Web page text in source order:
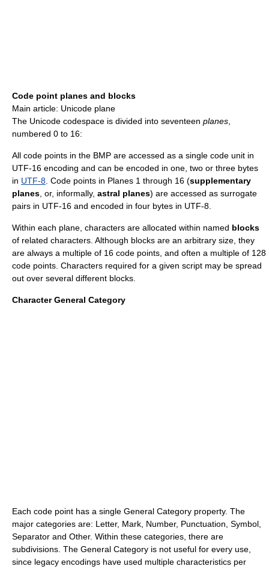
Code point planes and blocks
Main article: Unicode plane
The Unicode codespace is divided into seventeen planes,
numbered 0 to 16:
All code points in the BMP are accessed as a single code unit in
UTF-16 encoding and can be encoded in one, two or three bytes
in UTF-8. Code points in Planes 1 through 16 (supplementary
planes, or, informally, astral planes) are accessed as surrogate
pairs in UTF-16 and encoded in four bytes in UTF-8.
Within each plane, characters are allocated within named blocks
of related characters. Although blocks are an arbitrary size, they
are always a multiple of 16 code points, and often a multiple of 128
code points. Characters required for a given script may be spread
out over several different blocks.
Character General Category
Each code point has a single General Category property. The
major categories are: Letter, Mark, Number, Punctuation, Symbol,
Separator and Other. Within these categories, there are
subdivisions. The General Category is not useful for every use,
since legacy encodings have used multiple characteristics per